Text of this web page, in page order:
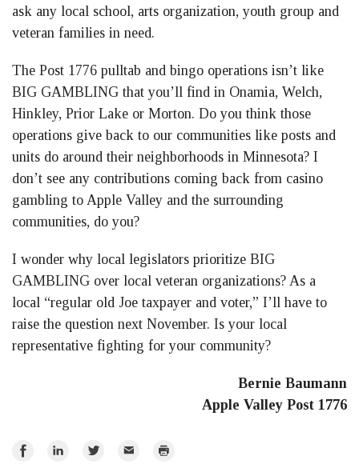
ask any local school, arts organization, youth group and
veteran families in need.
The Post 1776 pulltab and bingo operations isn’t like
BIG GAMBLING that you’ll find in Onamia, Welch,
Hinkley, Prior Lake or Morton. Do you think those
operations give back to our communities like posts and
units do around their neighborhoods in Minnesota? I
don’t see any contributions coming back from casino
gambling to Apple Valley and the surrounding
communities, do you?
I wonder why local legislators prioritize BIG
GAMBLING over local veteran organizations? As a
local “regular old Joe taxpayer and voter,” I’ll have to
raise the question next November. Is your local
representative fighting for your community?
Bernie Baumann
Apple Valley Post 1776
Share
Share
Share
Email Print